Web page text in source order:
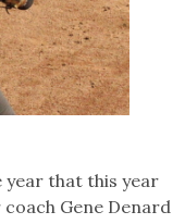
year that this year
Gene Denard